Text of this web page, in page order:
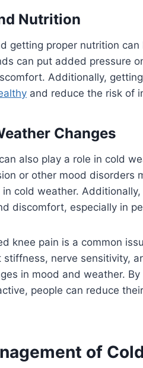
Nutrition
getting proper nutrition
can put added pressure
Additionally,
and reduce the risk of
Changes
also play a role in cold
or other mood disorders
cold weather.
discomfort, especially in
knee pain is a common
nerve sensitivity,
in mood and weather.
people can reduce
of